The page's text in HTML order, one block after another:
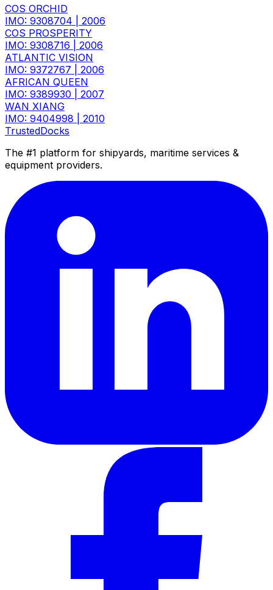
COS ORCHID
IMO: 9308704
2006
COS PROSPERITY
IMO: 9308716
2006
ATLANTIC VISION
IMO: 9372767
2006
AFRICAN QUEEN
IMO: 9389930
2007
WAN XIANG
IMO: 9404998
2010
TrustedDocks
The #1 platform for shipyards, maritime services &
equipment providers.